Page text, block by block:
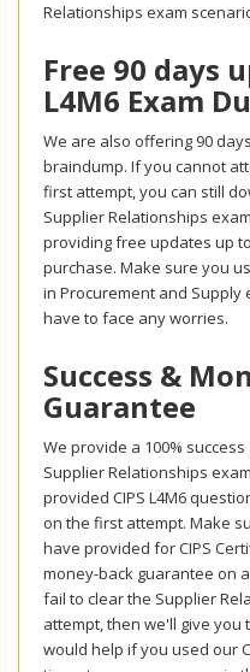
Relationships exam
Free 90 days
L4M6 Exam
We are also offering 90
braindump. If you cannot
first attempt, you can still
Supplier Relationships
providing free updates up
purchase. Make sure you
in Procurement and
have to face any worries.
Success &
Guarantee
We provide a 100%
Supplier Relationships
provided CIPS L4M6
on the first attempt. Make
have provided for CIPS
money-back guarantee on
fail to clear the Supplier
attempt, then we'll give you
would help if you used our